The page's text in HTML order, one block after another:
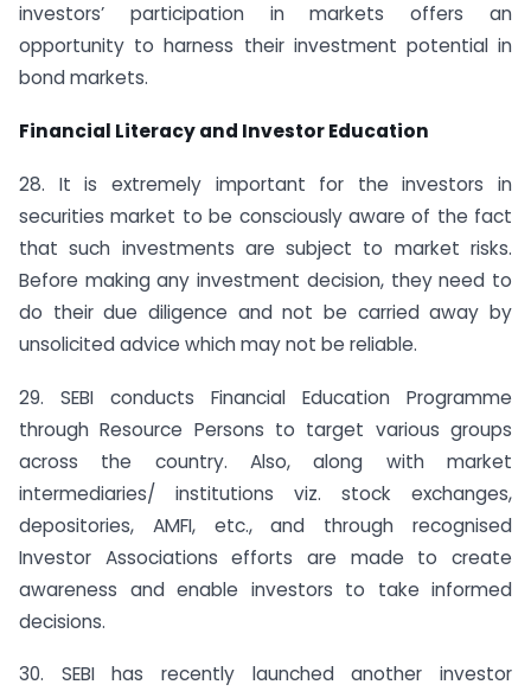
investors’ participation in markets offers an
opportunity to harness their investment potential in
bond markets.
Financial Literacy and Investor Education
28. It is extremely important for the investors in
securities market to be consciously aware of the fact
that such investments are subject to market risks.
Before making any investment decision, they need to
do their due diligence and not be carried away by
unsolicited advice which may not be reliable.
29. SEBI conducts Financial Education Programme
through Resource Persons to target various groups
across the country. Also, along with market
intermediaries/ institutions viz. stock exchanges,
depositories, AMFI, etc., and through recognised
Investor Associations efforts are made to create
awareness and enable investors to take informed
decisions.
30. SEBI has recently launched another investor